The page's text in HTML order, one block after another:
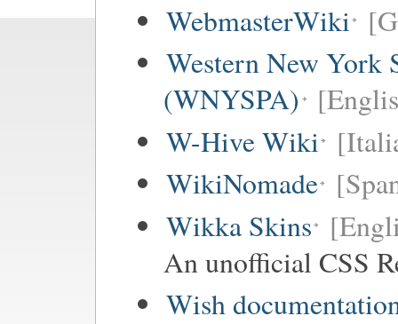
WebmasterWiki
Western New York
(WNYSPA)
W-Hive Wiki
WikiNomade
Wikka Skins
An unofficial CSS
Wish